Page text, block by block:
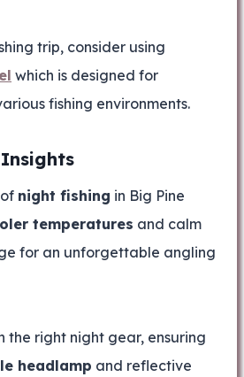
trip, consider using
which is designed for
fishing environments.
night fishing in Big Pine
temperatures and calm
for an unforgettable angling
the right night gear, ensuring
headlamp and reflective